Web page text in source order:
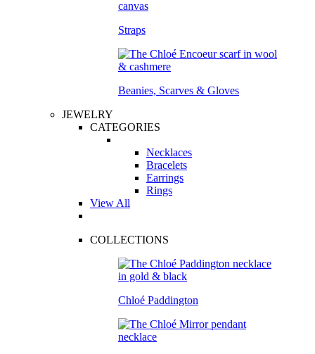
Straps
Beanies, Scarves & Gloves
JEWELRY
CATEGORIES
Necklaces
Bracelets
Earrings
Rings
View All
COLLECTIONS
Chloé Paddington